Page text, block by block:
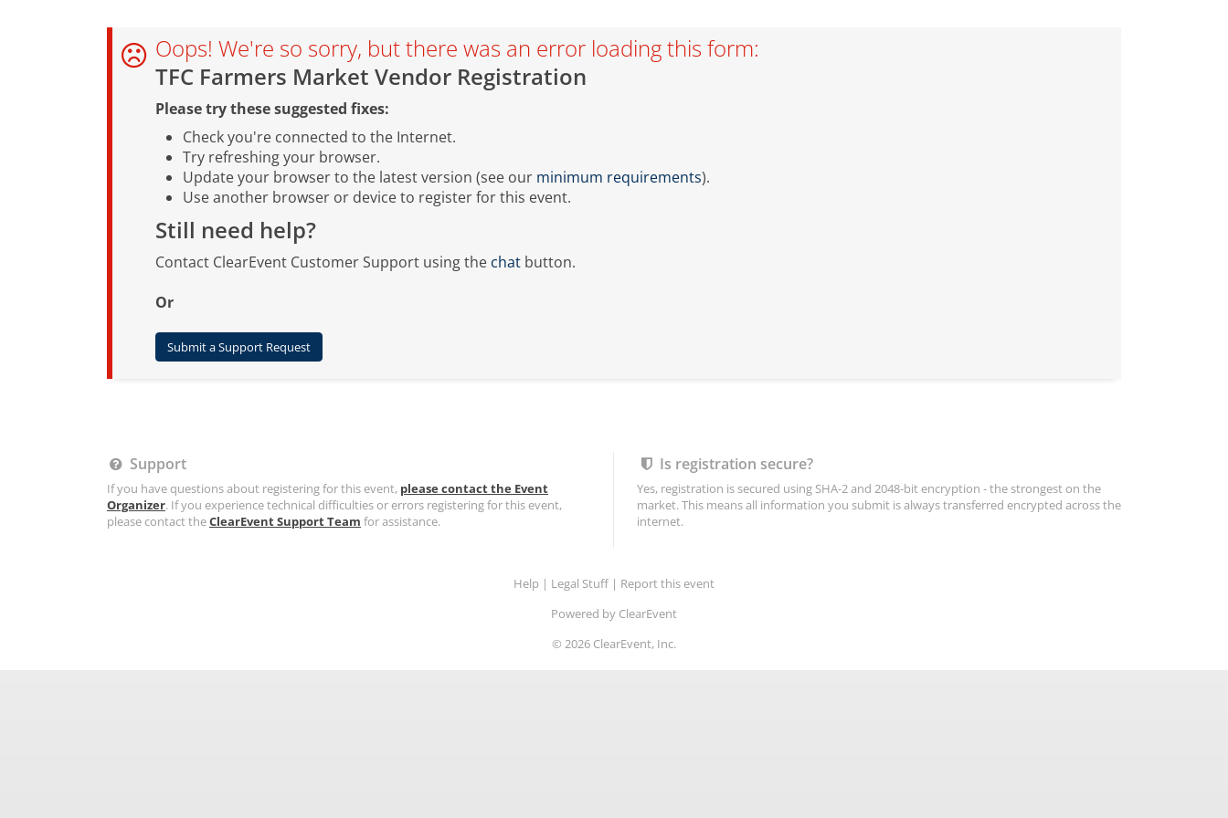
Oops! We're so sorry, but there was an error loading this form:
TFC Farmers Market Vendor Registration
Please try these suggested fixes:
Check you're connected to the Internet.
Try refreshing your browser.
Update your browser to the latest version (see our minimum requirements).
Use another browser or device to register for this event.
Still need help?
Contact ClearEvent Customer Support using the chat button.
Or
Submit a Support Request
Support
If you have questions about registering for this event, please contact the Event
Organizer. If you experience technical difficulties or errors registering for this event,
please contact theClearEvent Support Team for assistance.
Is registration secure?
Yes, registration is secured using SHA-2 and 2048-bit encryption - the strongest on the
market. This means all information you submit is always transferred encrypted across the
internet.
Help | Legal Stuff | Report this event
Powered by ClearEvent
© 2026 ClearEvent, Inc.